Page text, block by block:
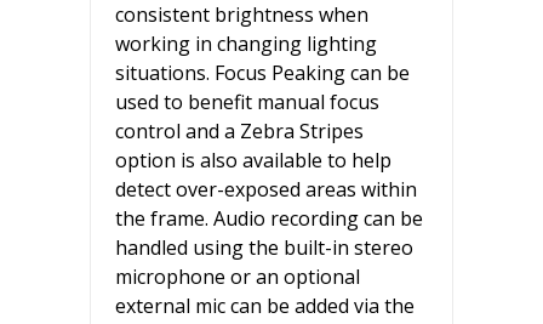
consistent brightness when
working in changing lighting
situations. Focus Peaking can be
used to benefit manual focus
control and a Zebra Stripes
option is also available to help
detect over-exposed areas within
the frame. Audio recording can be
handled using the built-in stereo
microphone or an optional
external mic can be added via the